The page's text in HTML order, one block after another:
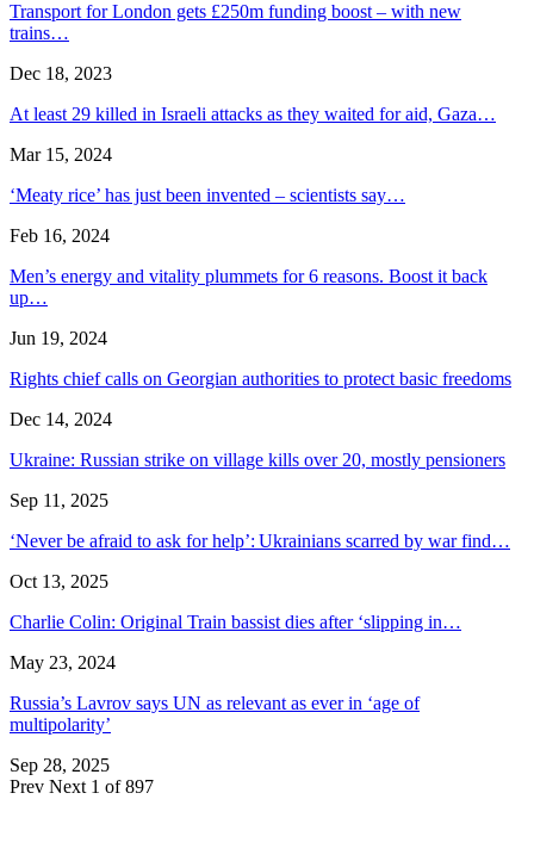
Transport for London gets £250m funding boost – with new
trains…
Dec 18, 2023
At least 29 killed in Israeli attacks as they waited for aid, Gaza…
Mar 15, 2024
‘Meaty rice’ has just been invented – scientists say…
Feb 16, 2024
Men’s energy and vitality plummets for 6 reasons. Boost it back
up…
Jun 19, 2024
Rights chief calls on Georgian authorities to protect basic freedoms
Dec 14, 2024
Ukraine: Russian strike on village kills over 20, mostly pensioners
Sep 11, 2025
‘Never be afraid to ask for help’: Ukrainians scarred by war find…
Oct 13, 2025
Charlie Colin: Original Train bassist dies after ‘slipping in…
May 23, 2024
Russia’s Lavrov says UN as relevant as ever in ‘age of
multipolarity’
Sep 28, 2025
Prev Next 1 of 897